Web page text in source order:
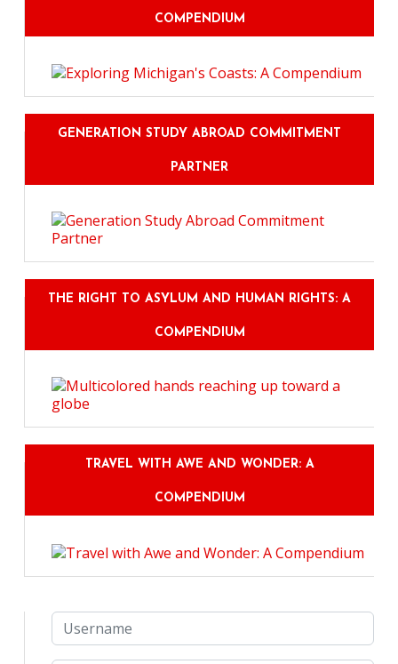
COMPENDIUM
GENERATION STUDY ABROAD COMMITMENT
PARTNER
THE RIGHT TO ASYLUM AND HUMAN RIGHTS: A
COMPENDIUM
TRAVEL WITH AWE AND WONDER: A
COMPENDIUM